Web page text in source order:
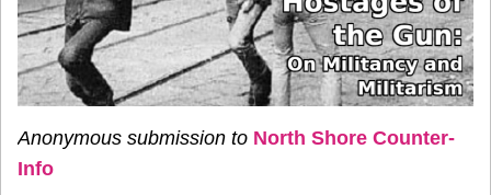
Anonymous submission to North Shore Counter-
Info